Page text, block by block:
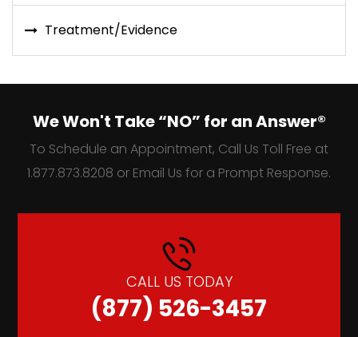
Treatment/Evidence
We Won't Take “NO” for an Answer®
To Schedule an Appointment, Call Us Toll Free at
1.877.873.8208 or Email Us for a Prompt Response.
CALL US TODAY
(877) 526-3457